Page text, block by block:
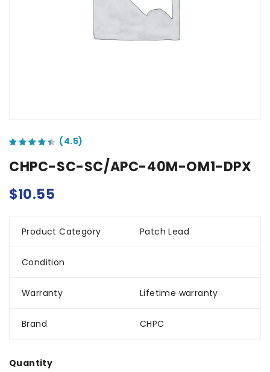
CHPC-SC-SC/APC-40M-OM1-DPX
$10.55
Product Category Patch Lead
Condition
Warranty Lifetime warranty
Brand CHPC
Quantity